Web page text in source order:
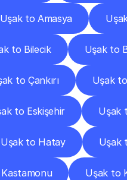
Uşak to Amasya
to Bilecik Uşak to
to Çankırı Uşak
to Eskişehir Uşak
Uşak to Hatay Uşak
Uşak to